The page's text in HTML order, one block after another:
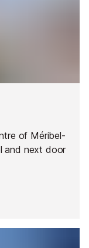
of Méribel-
and next door